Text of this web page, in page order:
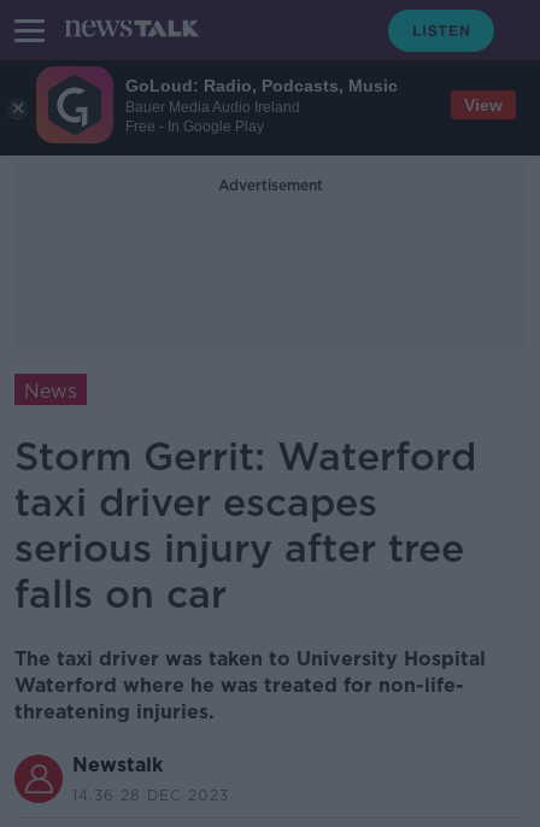
GoLoud: Radio, Podcasts, Music
Bauer Media Audio Ireland
Free - In Google Play
View
Advertisement
News
Storm Gerrit: Waterford
taxi driver escapes
serious injury after tree
falls on car
The taxi driver was taken to University Hospital
Waterford where he was treated for non-life-
threatening injuries.
Newstalk
14.36 28 DEC 2023